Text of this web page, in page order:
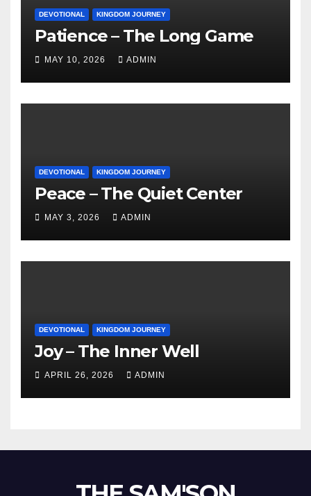
DEVOTIONAL KINGDOM JOURNEY
Patience – The Long Game
MAY 10, 2026 ADMIN
DEVOTIONAL KINGDOM JOURNEY
Peace – The Quiet Center
MAY 3, 2026 ADMIN
DEVOTIONAL KINGDOM JOURNEY
Joy – The Inner Well
APRIL 26, 2026 ADMIN